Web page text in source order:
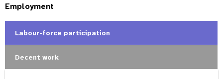
Employment
Labour-force participation
Decent work